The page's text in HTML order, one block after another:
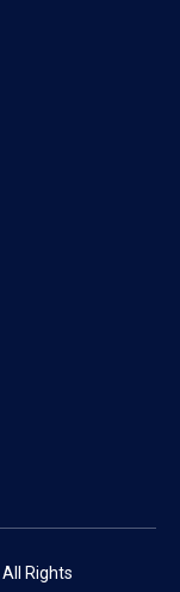
Rights